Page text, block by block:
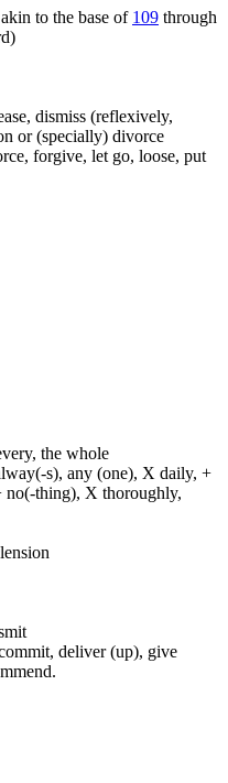
to the base of 109 through
dismiss (reflexively,
or (specially) divorce
forgive, let go, loose, put
the whole
s), any (one), X daily, +
no(-thing), X thoroughly,
deliver (up), give